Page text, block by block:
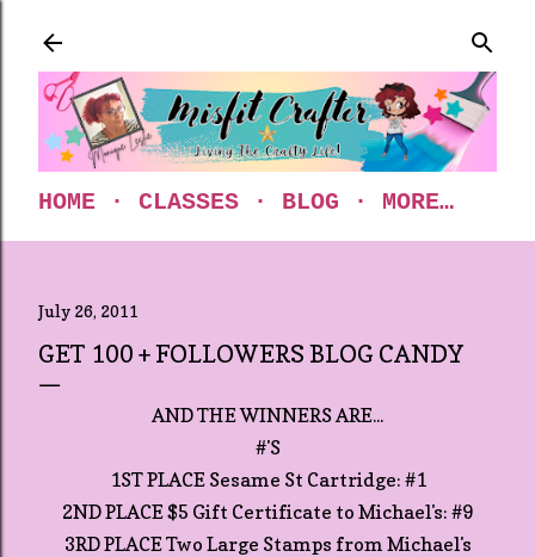
HOME CLASSES BLOG MORE…
July 26, 2011
GET 100 + FOLLOWERS BLOG CANDY
AND THE WINNERS ARE...
#'S
1ST PLACE Sesame St Cartridge: #1
2ND PLACE $5 Gift Certificate to Michael's: #9
3RD PLACE Two Large Stamps from Michael's